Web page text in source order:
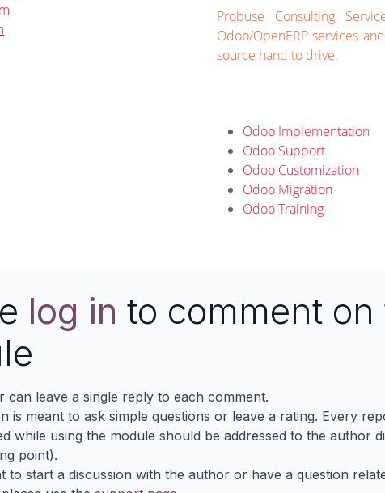
Probuse Consulting
Odoo/OpenERP services
source hand to drive.
Odoo Implementation
Odoo Support
Odoo Customization
Odoo Migration
Odoo Training
log in to comment on
can leave a single reply to each comment.
is meant to ask simple questions or leave a rating. Every
while using the module should be addressed to the author
point).
to start a discussion with the author or have a question